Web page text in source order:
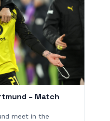
– Match
meet in the